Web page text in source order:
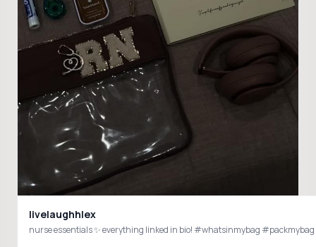
livelaughhlex
nurse essentials ✨ everything linked in bio! #whatsinmybag